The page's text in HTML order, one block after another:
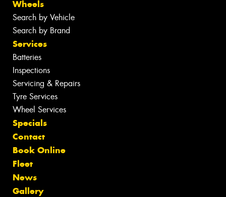
Wheels
Search by Vehicle
Search by Brand
Services
Batteries
Inspections
Servicing & Repairs
Tyre Services
Wheel Services
Specials
Contact
Book Online
Fleet
News
Gallery